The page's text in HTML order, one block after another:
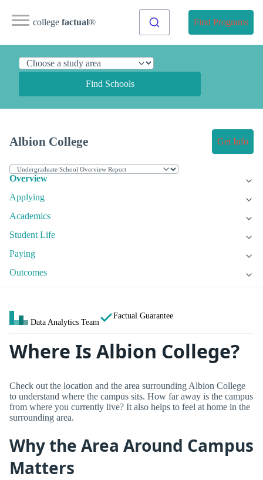
college factual® Find Programs
Find Schools
Albion College Get Info
Overview
Applying
Academics
Student Life
Paying
Outcomes
Data Analytics Team
Factual Guarantee
Where Is Albion College?
Check out the location and the area surrounding Albion College
to understand where the campus sits. How far away is the campus
from where you currently live? It also helps to feel at home in the
surrounding area.
Why the Area Around Campus
Matters